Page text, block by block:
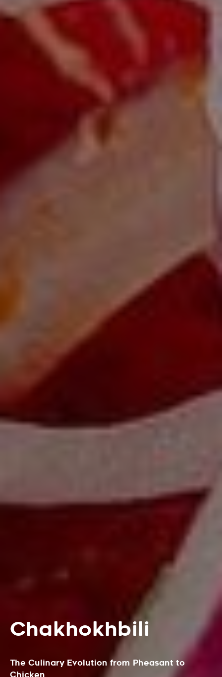
Chakhokhbili
The Culinary Evolution from Pheasant to
Chicken